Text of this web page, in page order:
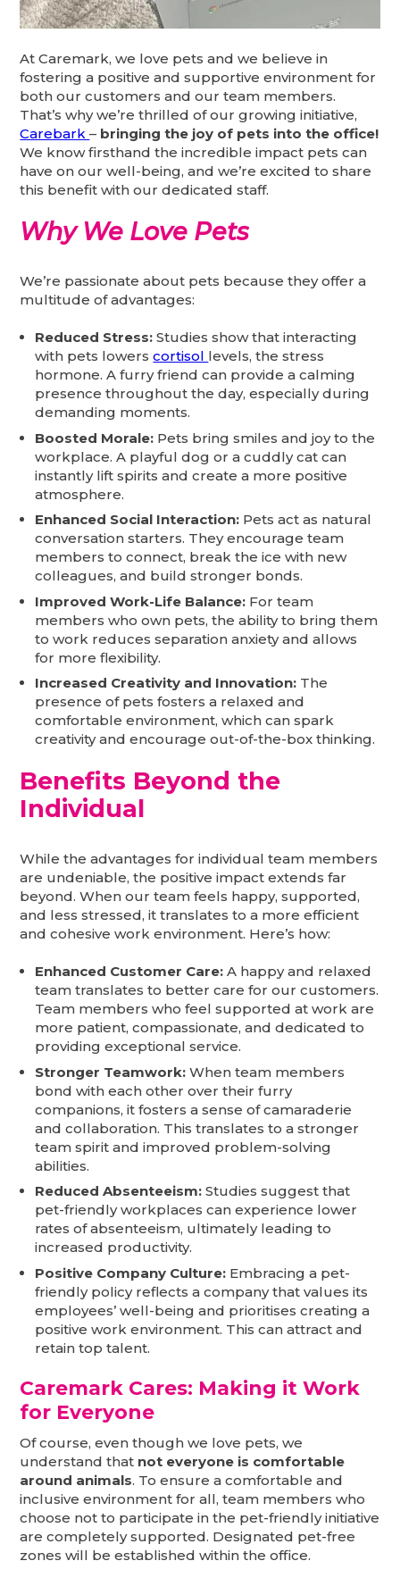
At Caremark, we love pets and we believe in
fostering a positive and supportive environment for
both our customers and our team members.
That’s why we’re thrilled of our growing initiative,
Carebark– bringing the joy of pets into the office!
We know firsthand the incredible impact pets can
have on our well-being, and we’re excited to share
this benefit with our dedicated staff.
Why We Love Pets
We’re passionate about pets because they offer a
multitude of advantages:
Reduced Stress: Studies show that interacting
with pets lowerscortisol levels, the stress
hormone. A furry friend can provide a calming
presence throughout the day, especially during
demanding moments.
Boosted Morale: Pets bring smiles and joy to the
workplace. A playful dog or a cuddly cat can
instantly lift spirits and create a more positive
atmosphere.
Enhanced Social Interaction: Pets act as natural
conversation starters. They encourage team
members to connect, break the ice with new
colleagues, and build stronger bonds.
Improved Work-Life Balance: For team
members who own pets, the ability to bring them
to work reduces separation anxiety and allows
for more flexibility.
Increased Creativity and Innovation: The
presence of pets fosters a relaxed and
comfortable environment, which can spark
creativity and encourage out-of-the-box thinking.
Benefits Beyond the
Individual
While the advantages for individual team members
are undeniable, the positive impact extends far
beyond. When our team feels happy, supported,
and less stressed, it translates to a more efficient
and cohesive work environment. Here’s how:
Enhanced Customer Care: A happy and relaxed
team translates to better care for our customers.
Team members who feel supported at work are
more patient, compassionate, and dedicated to
providing exceptional service.
Stronger Teamwork: When team members
bond with each other over their furry
companions, it fosters a sense of camaraderie
and collaboration. This translates to a stronger
team spirit and improved problem-solving
abilities.
Reduced Absenteeism: Studies suggest that
pet-friendly workplaces can experience lower
rates of absenteeism, ultimately leading to
increased productivity.
Positive Company Culture: Embracing a pet-
friendly policy reflects a company that values its
employees’ well-being and prioritises creating a
positive work environment. This can attract and
retain top talent.
Caremark Cares: Making it Work
for Everyone
Of course, even though we love pets, we
understand that not everyone is comfortable
around animals. To ensure a comfortable and
inclusive environment for all, team members who
choose not to participate in the pet-friendly initiative
are completely supported. Designated pet-free
zones will be established within the office.